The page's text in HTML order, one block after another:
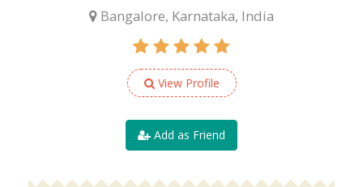
Bangalore, Karnataka, India
View Profile
Add as Friend